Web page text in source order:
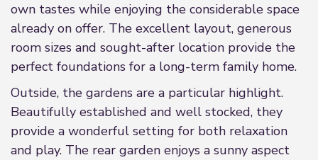
own tastes while enjoying the considerable space
already on offer. The excellent layout, generous
room sizes and sought-after location provide the
perfect foundations for a long-term family home.
Outside, the gardens are a particular highlight.
Beautifully established and well stocked, they
provide a wonderful setting for both relaxation
and play. The rear garden enjoys a sunny aspect